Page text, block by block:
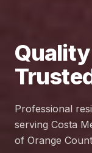
Professional
serving Costa
of Orange